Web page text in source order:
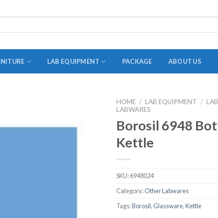
STOPPERS
TEST TUBES
UTILITY SETS
VIALS
VOLUMETRIC FLASK
LAB EQUIPMENT PACKAGE ABOUT US
HOME / LAB EQUIPMENT /
LABWARES
Borosil 6948
Kettle
SKU:6948024
Category:Other Labwares
Tags:Borosil,Glassware,Kettle